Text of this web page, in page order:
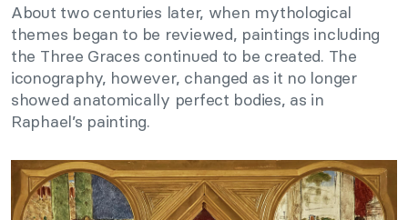
About two centuries later, when mythological
themes began to be reviewed, paintings including
the Three Graces continued to be created. The
iconography, however, changed as it no longer
showed anatomically perfect bodies, as in
Raphael’s painting.